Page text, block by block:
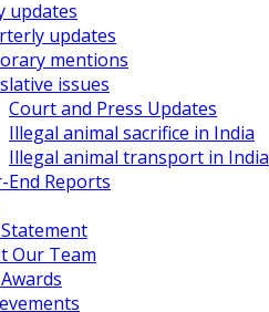
updates
updates
mentions
issues
Court and Press Updates
Illegal animal sacrifice in India
Illegal animal transport in India
End Reports
Our Team